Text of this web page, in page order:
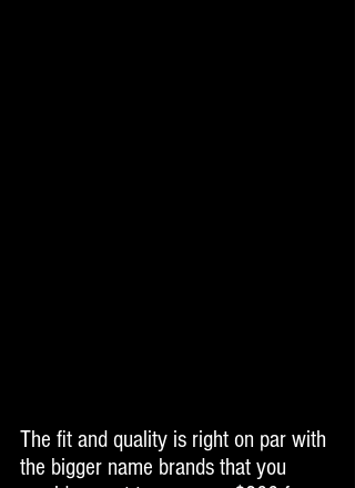
The fit and quality is right on par with
the bigger name brands that you